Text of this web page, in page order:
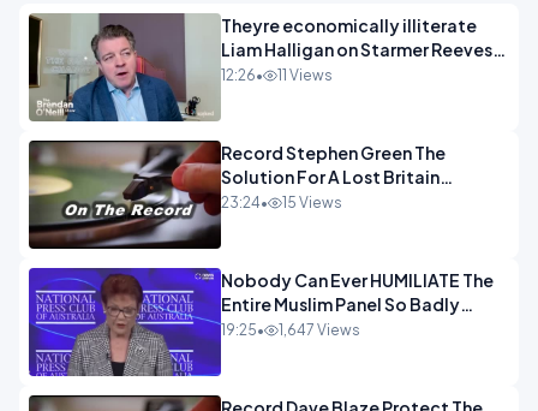
Theyre economically illiterate
Liam Halligan on Starmer Reeves
and the idiocy of our elites
12:26• 11 Views
Record Stephen Green The
Solution For A Lost Britain
OPINION iNSPIRE
23:24• 15 Views
Nobody Can Ever HUMILIATE The
Entire Muslim Panel So Badly
OPINION
19:25• 1,647 Views